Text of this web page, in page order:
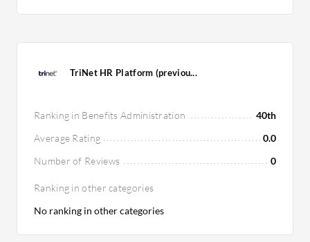
TriNet HR Platform (previou...
Ranking in Benefits Administration
40th
Average Rating
0.0
Number of Reviews
0
Ranking in other categories
No ranking in other categories